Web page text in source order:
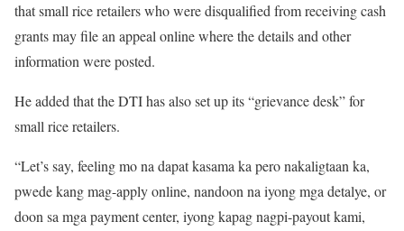
that small rice retailers who were disqualified from receiving cash
grants may file an appeal online where the details and other
information were posted.
He added that the DTI has also set up its “grievance desk” for
small rice retailers.
“Let’s say, feeling mo na dapat kasama ka pero nakaligtaan ka,
pwede kang mag-apply online, nandoon na iyong mga detalye, or
doon sa mga payment center, iyong kapag nagpi-payout kami,